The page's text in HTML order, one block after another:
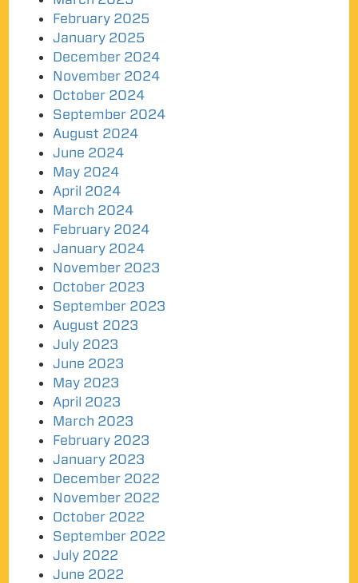
February 2025
January 2025
December 2024
November 2024
October 2024
September 2024
August 2024
June 2024
May 2024
April 2024
March 2024
February 2024
January 2024
November 2023
October 2023
September 2023
August 2023
July 2023
June 2023
May 2023
April 2023
March 2023
February 2023
January 2023
December 2022
November 2022
October 2022
September 2022
July 2022
June 2022